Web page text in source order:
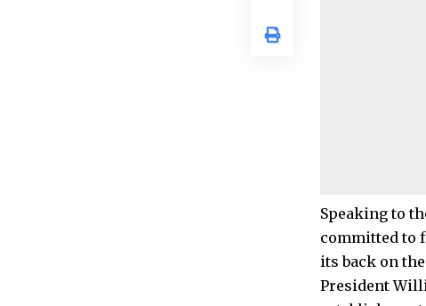
Speaking to
committed to
its back on
President